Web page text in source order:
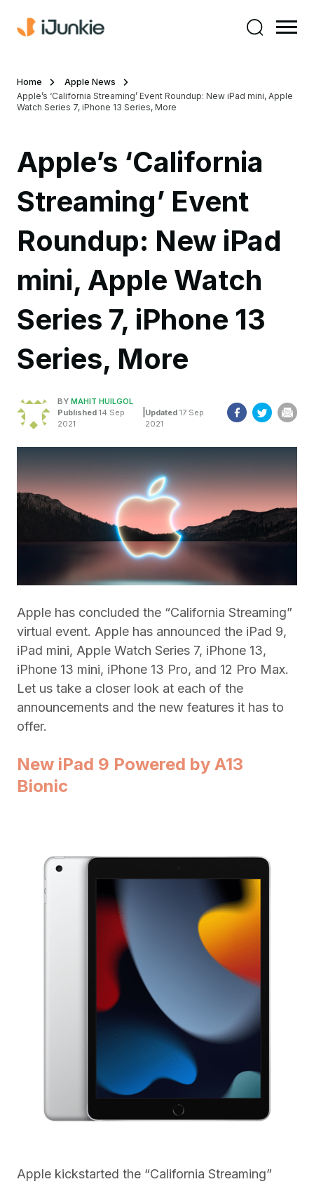
Home
Apple News
Apple’s ‘California Streaming’ Event Roundup: New iPad mini, Apple
Watch Series 7, iPhone 13 Series, More
Apple’s ‘California
Streaming’ Event
Roundup: New iPad
mini, Apple Watch
Series 7, iPhone 13
Series, More
BY MAHIT HUILGOL
Published 14 Sep
2021
Updated17 Sep
2021
Apple has concluded the “California Streaming”
virtual event. Apple has announced the iPad 9,
iPad mini, Apple Watch Series 7, iPhone 13,
iPhone 13 mini, iPhone 13 Pro, and 12 Pro Max.
Let us take a closer look at each of the
announcements and the new features it has to
offer.
New iPad 9 Powered by A13
Bionic
Apple kickstarted the “California Streaming”